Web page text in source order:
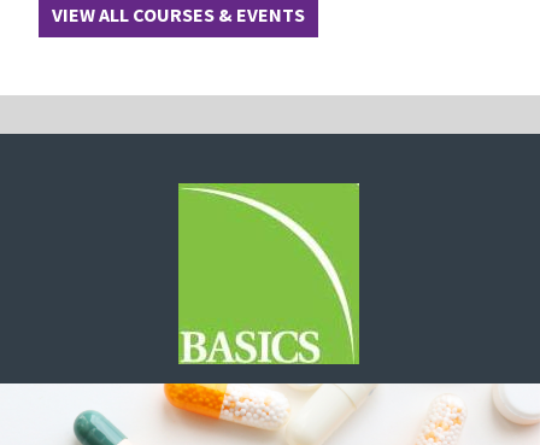
VIEW ALL COURSES & EVENTS